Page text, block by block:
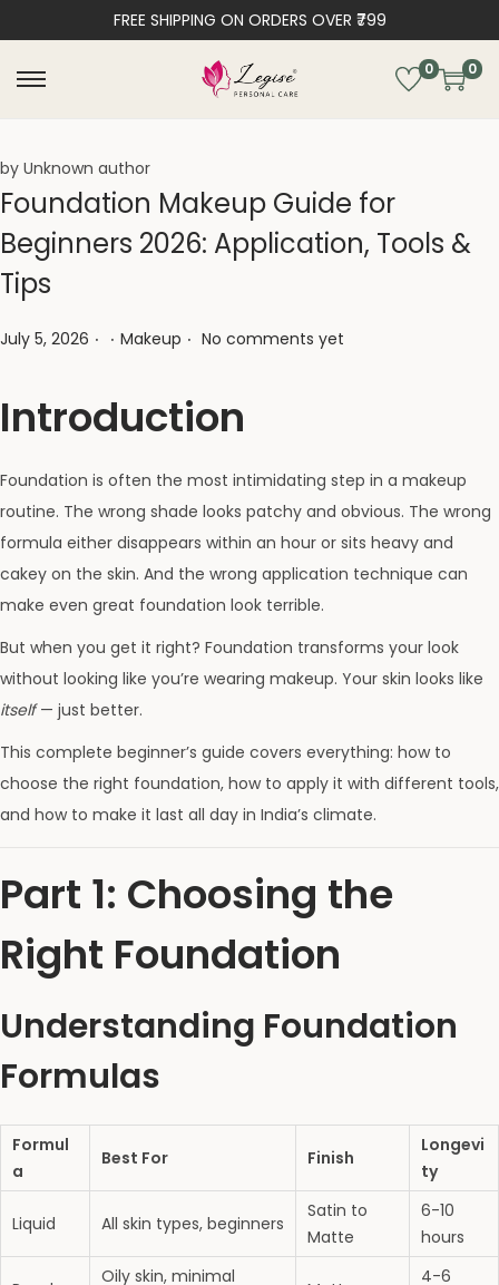
FREE SHIPPING ON ORDERS OVER ₹799
0 0
by Unknown author
Foundation Makeup Guide for
Beginners 2026: Application, Tools &
Tips
Posted on
July 5, 2026 . . Posted in
Makeup . No comments yet
Introduction
Foundation is often the most intimidating step in a makeup
routine. The wrong shade looks patchy and obvious. The wrong
formula either disappears within an hour or sits heavy and
cakey on the skin. And the wrong application technique can
make even great foundation look terrible.
But when you get it right? Foundation transforms your look
without looking like you’re wearing makeup. Your skin looks like
itself— just better.
This complete beginner’s guide covers everything: how to
choose the right foundation, how to apply it with different tools,
and how to make it last all day in India’s climate.
Part 1: Choosing the
Right Foundation
Understanding Foundation
Formulas
Formul
a
Best For Finish
Longevi
ty
Liquid All skin types, beginners
Satin to
Matte
6-10
hours
Oily skin, minimal
4-6